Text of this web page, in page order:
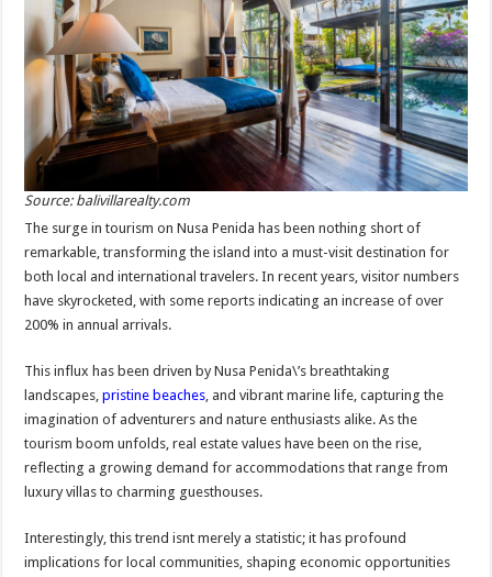
Source: balivillarealty.com
The surge in tourism on Nusa Penida has been nothing short of
remarkable, transforming the island into a must-visit destination for
both local and international travelers. In recent years, visitor numbers
have skyrocketed, with some reports indicating an increase of over
200% in annual arrivals.
This influx has been driven by Nusa Penida\’s breathtaking
landscapes,pristine beaches, and vibrant marine life, capturing the
imagination of adventurers and nature enthusiasts alike. As the
tourism boom unfolds, real estate values have been on the rise,
reflecting a growing demand for accommodations that range from
luxury villas to charming guesthouses.
Interestingly, this trend isnt merely a statistic; it has profound
implications for local communities, shaping economic opportunities